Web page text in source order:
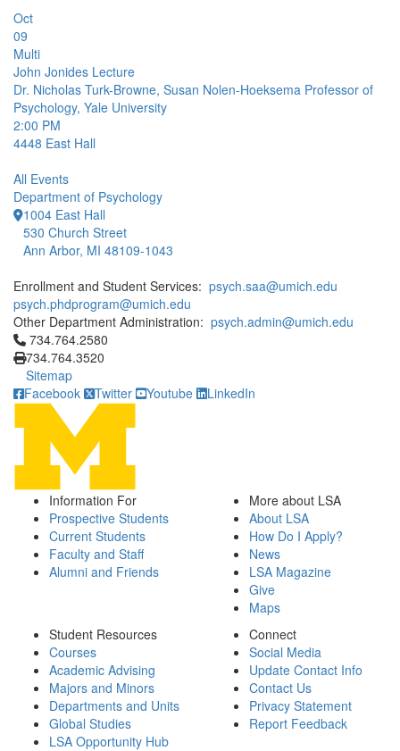
Oct
09
Multi
John Jonides Lecture
Dr. Nicholas Turk-Browne, Susan Nolen-Hoeksema Professor of
Psychology, Yale University
2:00 PM
4448 East Hall
All Events
Department of Psychology
1004 East Hall
530 Church Street
Ann Arbor, MI 48109-1043
Enrollment and Student Services: psych.saa@umich.edu
psych.phdprogram@umich.edu
Other Department Administration: psych.admin@umich.edu
Click to call 734.764.2580
734.764.2580
734.764.3520
Sitemap
Facebook
Twitter Youtube LinkedIn
Information For
Prospective Students
Current Students
Faculty and Staff
Alumni and Friends
More about LSA
About LSA
How Do I Apply?
News
LSA Magazine
Give
Maps
Student Resources
Courses
Academic Advising
Majors and Minors
Departments and Units
Global Studies
LSA Opportunity Hub
Connect
Social Media
Update Contact Info
Contact Us
Privacy Statement
Report Feedback